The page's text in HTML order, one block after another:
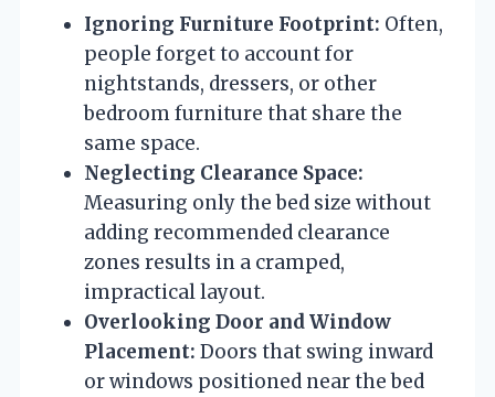
Ignoring Furniture Footprint: Often,
people forget to account for
nightstands, dressers, or other
bedroom furniture that share the
same space.
Neglecting Clearance Space:
Measuring only the bed size without
adding recommended clearance
zones results in a cramped,
impractical layout.
Overlooking Door and Window
Placement: Doors that swing inward
or windows positioned near the bed